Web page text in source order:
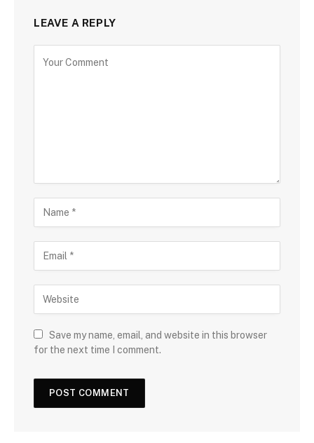
LEAVE A REPLY
Save my name, email, and website in this browser
for the next time I comment.